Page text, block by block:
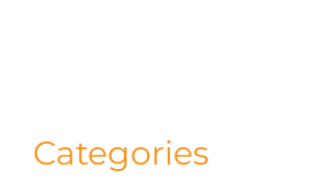
Categories